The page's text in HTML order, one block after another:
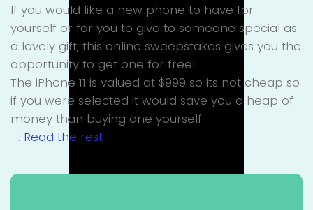
If you would like a new phone to have for
yourself or for you to give to someone special as
a lovely gift, this online sweepstakes gives you the
opportunity to get one for free!
The iPhone 11 is valued at $999 so its not cheap so
if you were selected it would save you a heap of
money than buying one yourself.
… Read the rest